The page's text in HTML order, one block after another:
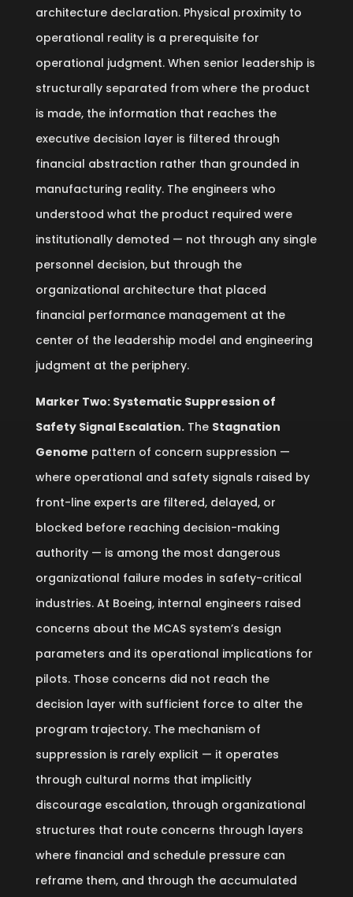
architecture declaration. Physical proximity to
operational reality is a prerequisite for
operational judgment. When senior leadership is
structurally separated from where the product
is made, the information that reaches the
executive decision layer is filtered through
financial abstraction rather than grounded in
manufacturing reality. The engineers who
understood what the product required were
institutionally demoted — not through any single
personnel decision, but through the
organizational architecture that placed
financial performance management at the
center of the leadership model and engineering
judgment at the periphery.
Marker Two: Systematic Suppression of
Safety Signal Escalation.The Stagnation
Genome pattern of concern suppression —
where operational and safety signals raised by
front-line experts are filtered, delayed, or
blocked before reaching decision-making
authority — is among the most dangerous
organizational failure modes in safety-critical
industries. At Boeing, internal engineers raised
concerns about the MCAS system’s design
parameters and its operational implications for
pilots. Those concerns did not reach the
decision layer with sufficient force to alter the
program trajectory. The mechanism of
suppression is rarely explicit — it operates
through cultural norms that implicitly
discourage escalation, through organizational
structures that route concerns through layers
where financial and schedule pressure can
reframe them, and through the accumulated